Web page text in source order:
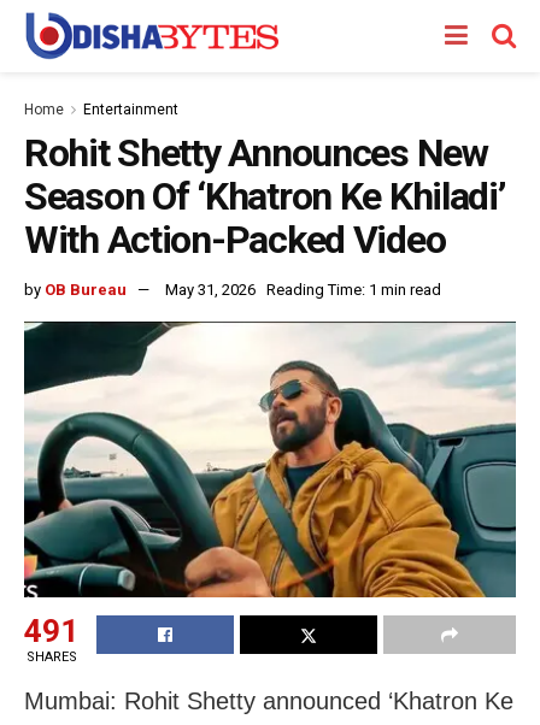
Home Entertainment
Rohit Shetty Announces New
Season Of ‘Khatron Ke Khiladi’
With Action-Packed Video
by OB Bureau May 31, 2026 Reading Time: 1 min read
491
SHARES
Mumbai: Rohit Shetty announced ‘Khatron Ke